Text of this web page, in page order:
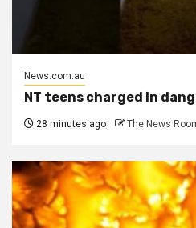
News.com.au
NT teens charged in
28 minutes ago The News